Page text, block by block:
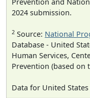
2024 submission.
2 Source: National
Database - United
Human Services,
Prevention (based on
Data for United